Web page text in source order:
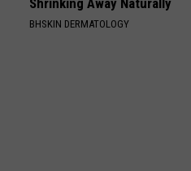
Shrinking Away Naturally
BHSKIN DERMATOLOGY